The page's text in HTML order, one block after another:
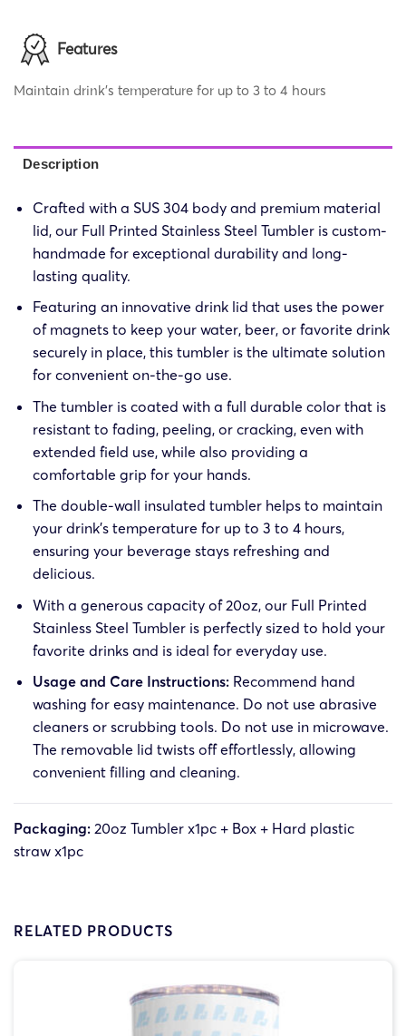
Features
Maintain drink’s temperature for up to 3 to 4 hours
Description
Crafted with a SUS 304 body and premium material
lid, our Full Printed Stainless Steel Tumbler is custom-
handmade for exceptional durability and long-
lasting quality.
Featuring an innovative drink lid that uses the power
of magnets to keep your water, beer, or favorite drink
securely in place, this tumbler is the ultimate solution
for convenient on-the-go use.
The tumbler is coated with a full durable color that is
resistant to fading, peeling, or cracking, even with
extended field use, while also providing a
comfortable grip for your hands.
The double-wall insulated tumbler helps to maintain
your drink’s temperature for up to 3 to 4 hours,
ensuring your beverage stays refreshing and
delicious.
With a generous capacity of 20oz, our Full Printed
Stainless Steel Tumbler is perfectly sized to hold your
favorite drinks and is ideal for everyday use.
Usage and Care Instructions:Recommend hand
washing for easy maintenance. Do not use abrasive
cleaners or scrubbing tools. Do not use in microwave.
The removable lid twists off effortlessly, allowing
convenient filling and cleaning.
Packaging: 20oz Tumbler x1pc + Box + Hard plastic
straw x1pc
RELATED PRODUCTS